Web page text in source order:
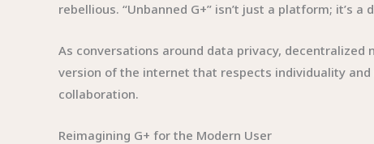
rebellious. “Unbanned G+” isn’t just a platform; it’s
As conversations around data privacy,
version of the internet that respects individuality
collaboration.
Reimagining G+ for the Modern User